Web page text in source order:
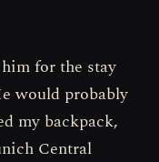
for the stay
would probably
my backpack,
Central